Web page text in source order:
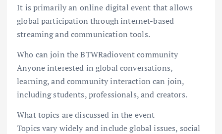
It is primarily an online digital event that allows
global participation through internet-based
streaming and communication tools.
Who can join the BTWRadiovent community
Anyone interested in global conversations,
learning, and community interaction can join,
including students, professionals, and creators.
What topics are discussed in the event
Topics vary widely and include global issues, social